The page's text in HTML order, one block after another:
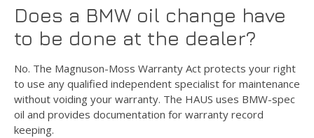
Does a BMW oil change have
to be done at the dealer?
No. The Magnuson-Moss Warranty Act protects your right
to use any qualified independent specialist for maintenance
without voiding your warranty. The HAUS uses BMW-spec
oil and provides documentation for warranty record
keeping.